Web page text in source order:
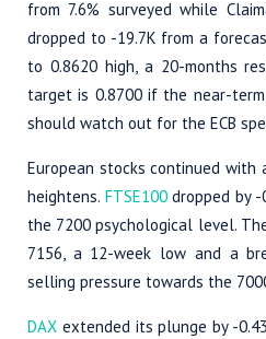
from 7.6% surveyed while
dropped to -19.7K from a
to 0.8620 high, a 20-months
target is 0.8700 if the near-
should watch out for the ECB
European stocks continued
heightens. FTSE100dropped by -
the 7200 psychological level.
7156, a 12-week low and a
selling pressure towards the
DAX extended its plunge by -